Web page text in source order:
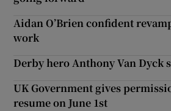
Aidan O’Brien confident
work
Derby hero Anthony Van Dyck
UK Government gives
resume on June 1st